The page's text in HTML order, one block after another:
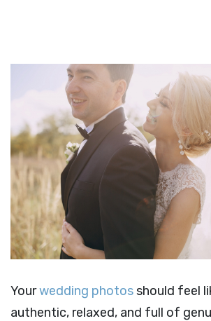
Yourwedding photosshould feel
authentic, relaxed, and full of